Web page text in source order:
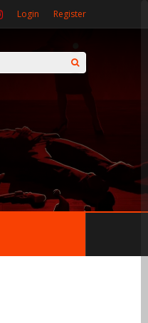
Login Register